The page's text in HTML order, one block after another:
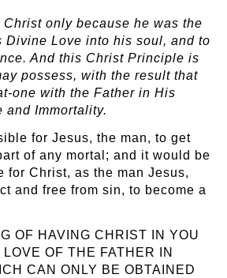
only because he was the
Divine Love into his soul, and to
And this Christ Principle is
possess, with the result that
one with the Father in His
and Immortality.
for Jesus, the man, to get
of any mortal; and it would be
for Christ, as the man Jesus,
and free from sin, to become a
OF HAVING CHRIST IN YOU
LOVE OF THE FATHER IN
CAN ONLY BE OBTAINED